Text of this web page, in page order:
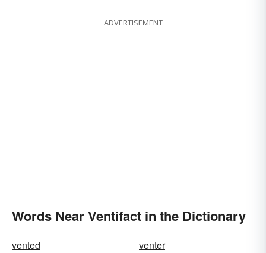
ADVERTISEMENT
Words Near Ventifact in the Dictionary
vented
venter